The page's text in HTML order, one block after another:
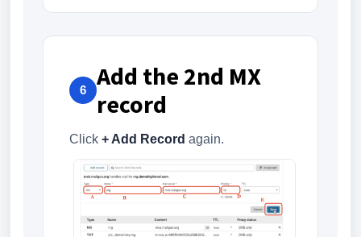
6
Add the 2nd MX
record
Click + Add Record again.